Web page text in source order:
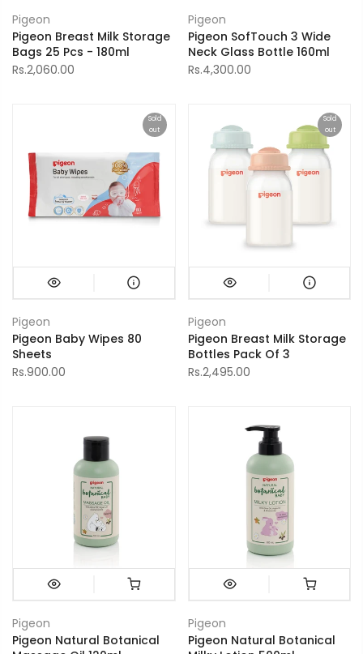
Pigeon
Pigeon Breast Milk Storage
Bags 25 Pcs - 180ml
Rs.2,060.00
Pigeon
Pigeon SofTouch 3 Wide
Neck Glass Bottle 160ml
Rs.4,300.00
Sold
out
Pigeon
Pigeon Baby Wipes 80
Sheets
Rs.900.00
Sold
out
Pigeon
Pigeon Breast Milk Storage
Bottles Pack Of 3
Rs.2,495.00
Pigeon
Pigeon Natural Botanical
Pigeon
Pigeon Natural Botanical